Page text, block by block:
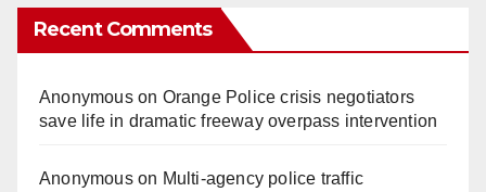
Recent Comments
Anonymouson Orange Police crisis negotiators
save life in dramatic freeway overpass intervention
Anonymouson Multi‑agency police traffic